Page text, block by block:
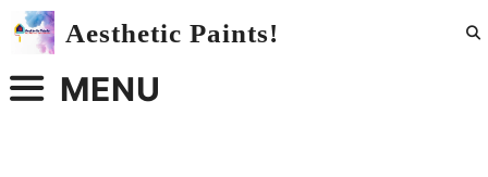
Skip
Aesthetic Paints!
MENU